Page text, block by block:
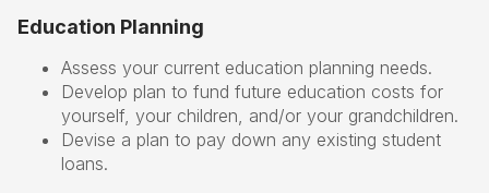
Education Planning
Assess your current education planning needs.
Develop plan to fund future education costs for
yourself, your children, and/or your grandchildren.
Devise a plan to pay down any existing student
loans.